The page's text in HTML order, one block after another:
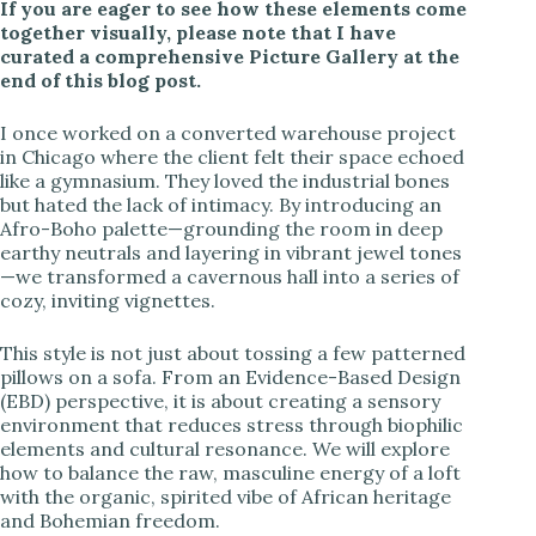
If you are eager to see how these elements come
together visually, please note that I have
curated a comprehensive Picture Gallery at the
end of this blog post.
I once worked on a converted warehouse project
in Chicago where the client felt their space echoed
like a gymnasium. They loved the industrial bones
but hated the lack of intimacy. By introducing an
Afro-Boho palette—grounding the room in deep
earthy neutrals and layering in vibrant jewel tones
—we transformed a cavernous hall into a series of
cozy, inviting vignettes.
This style is not just about tossing a few patterned
pillows on a sofa. From an Evidence-Based Design
(EBD) perspective, it is about creating a sensory
environment that reduces stress through biophilic
elements and cultural resonance. We will explore
how to balance the raw, masculine energy of a loft
with the organic, spirited vibe of African heritage
and Bohemian freedom.